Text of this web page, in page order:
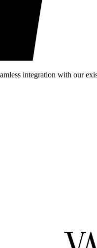
integration with our